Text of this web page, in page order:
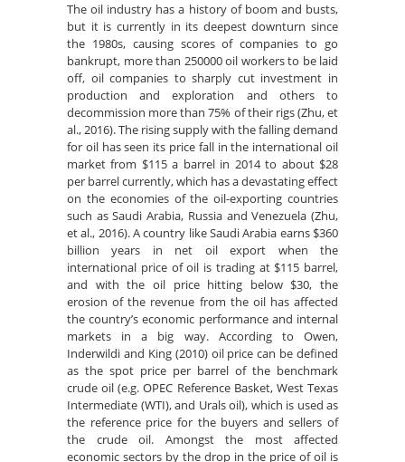
The oil industry has a history of boom and busts,
but it is currently in its deepest downturn since
the 1980s, causing scores of companies to go
bankrupt, more than 250000 oil workers to be laid
off, oil companies to sharply cut investment in
production and exploration and others to
decommission more than 75% of their rigs (Zhu, et
al., 2016). The rising supply with the falling demand
for oil has seen its price fall in the international oil
market from $115 a barrel in 2014 to about $28
per barrel currently, which has a devastating effect
on the economies of the oil-exporting countries
such as Saudi Arabia, Russia and Venezuela (Zhu,
et al., 2016). A country like Saudi Arabia earns $360
billion years in net oil export when the
international price of oil is trading at $115 barrel,
and with the oil price hitting below $30, the
erosion of the revenue from the oil has affected
the country’s economic performance and internal
markets in a big way. According to Owen,
Inderwildi and King (2010) oil price can be defined
as the spot price per barrel of the benchmark
crude oil (e.g. OPEC Reference Basket, West Texas
Intermediate (WTI), and Urals oil), which is used as
the reference price for the buyers and sellers of
the crude oil. Amongst the most affected
economic sectors by the drop in the price of oil is